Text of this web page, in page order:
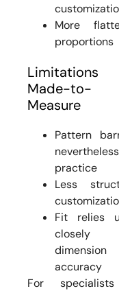
More
proportions
Made-to-
Measure
Pattern
nevertheless
practice
Less
Fit relies
closely
dimension
accuracy
For